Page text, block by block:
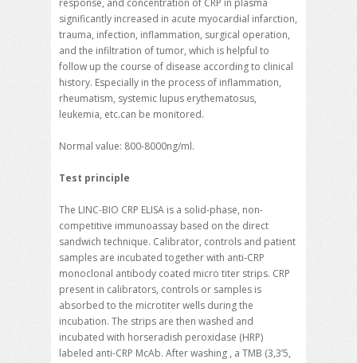
response, and concentration of CRP in plasma
significantly increased in acute myocardial infarction,
trauma, infection, inflammation, surgical operation,
and the infiltration of tumor, which is helpful to
follow up the course of disease according to clinical
history. Especially in the process of inflammation,
rheumatism, systemic lupus erythematosus,
leukemia, etc.can be monitored.
Normal value: 800-8000ng/ml.
Test principle
The LINC-BIO CRP ELISA is a solid-phase, non-
competitive immunoassay based on the direct
sandwich technique. Calibrator, controls and patient
samples are incubated together with anti-CRP
monoclonal antibody coated micro titer strips. CRP
present in calibrators, controls or samples is
absorbed to the microtiter wells during the
incubation. The strips are then washed and
incubated with horseradish peroxidase (HRP)
labeled anti-CRP McAb. After washing , a TMB (3,3’5,